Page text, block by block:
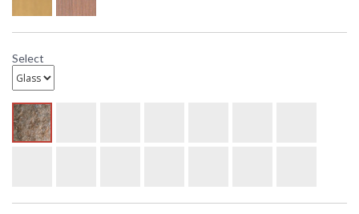
Select